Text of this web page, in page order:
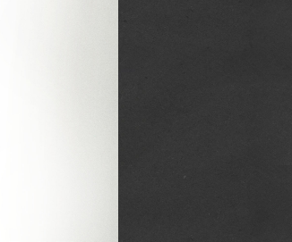
made me believe how this movie was
than how it actually was. I also commend
without being complicated. I liked the